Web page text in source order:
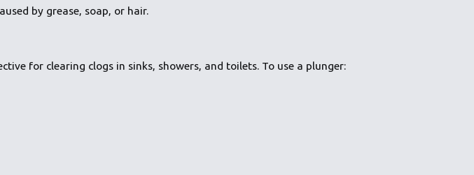
by grease, soap, or hair.
for clearing clogs in sinks, showers, and toilets. To use a plunger: